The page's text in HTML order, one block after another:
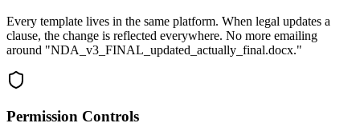
Every template lives in the same platform. When legal updates a
clause, the change is reflected everywhere. No more emailing
around "NDA_v3_FINAL_updated_actually_final.docx."
Permission Controls